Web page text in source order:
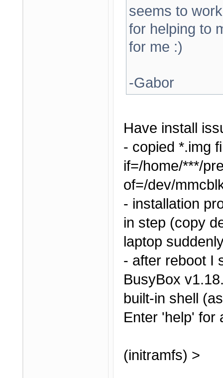
seems to
for helping to
for me :)
-Gabor
Have install
- copied *.img
if=/home/***/
of=/dev/
- installation
in step (copy
laptop
- after reboot I
BusyBox
built-in shell
Enter 'help' for
(initramfs) >